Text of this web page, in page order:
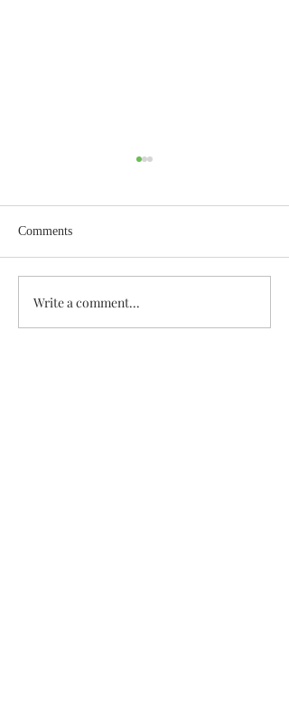
Wisdom for Leadership
Comments
Write a comment...